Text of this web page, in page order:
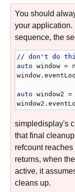
You should
your application.
sequence, the
// don't do
auto
window =
window .
auto window2 =
window2 .
simpledisplay's
that final
refcount
returns, when
active, it
cleans up.